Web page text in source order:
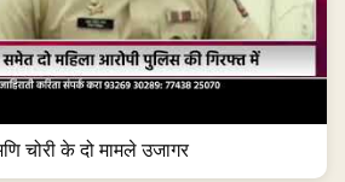
चोरी के दो मामले उजागर